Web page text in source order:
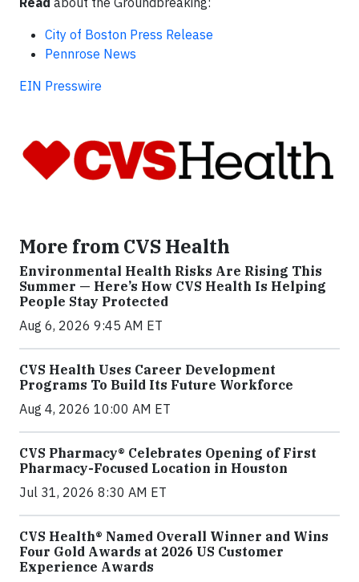
City of Boston Press Release
Pennrose News
EIN Presswire
More from CVS Health
Environmental Health Risks Are Rising This
Summer — Here’s How CVS Health Is Helping
People Stay Protected
Aug 6, 2026 9:45 AM ET
CVS Health Uses Career Development
Programs To Build Its Future Workforce
Aug 4, 2026 10:00 AM ET
CVS Pharmacy® Celebrates Opening of First
Pharmacy-Focused Location in Houston
Jul 31, 2026 8:30 AM ET
CVS Health® Named Overall Winner and Wins
Four Gold Awards at 2026 US Customer
Experience Awards